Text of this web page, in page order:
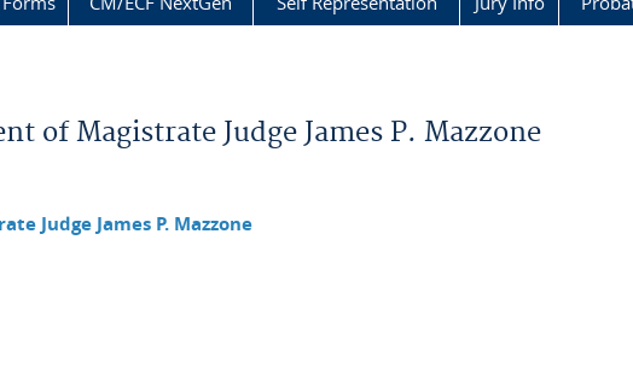
of Magistrate Judge James P. Mazzone
Judge James P. Mazzone